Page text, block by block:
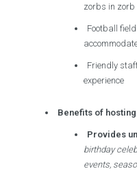
zorbs in zorb
Football
Friendly
experience
Benefits of
Provides
birthday
events,